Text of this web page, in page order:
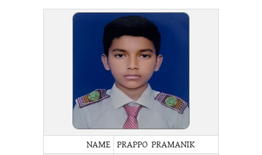
NAME PRAPPO PRAMANIK